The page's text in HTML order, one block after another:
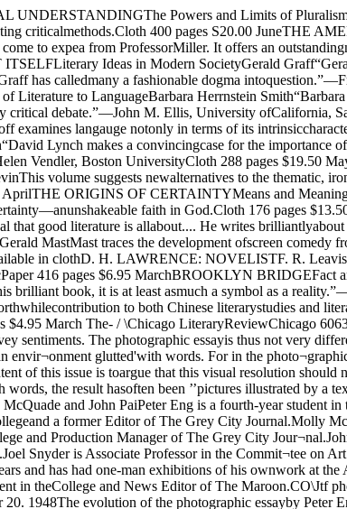
MarchYEATSThe Poetics of the SelfDavid Lynch“David Lynch makes a convincingcase for the importance of readingYeats’s work in the light of recenttheories in narcissism, and clarifies infrequently brilliant ways the functionin Yeats of the idealized self.”—Helen Vendler, Boston UniversityCloth 288 pages $19.50 MayThe Universityof ChicagoPress NEW READINGSVS. OLD PLAYSRecent Trends in the Reinterpretation ofEnglish Renaissance DramaRichard LevinThis volume suggests newalternatives to the thematic, ironic,and historical critical approacheswhich have long dominatedcontemporary criticism of EnglishRenaissance drama.Cloth 288 pages $19.00 AprilTHE ORIGINS OF CERTAINTYMeans and Meanings in Pascal’s PenseesHugh M. DavidsonIn five concise and elegantly writtenchapters, Davidson analyzes Pascal’ssearch for a supreme certainty—anunshakeable faith in God.Cloth 176 pages $13.50 March*A RIVER RUNS THROUGH ITand Other StoriesNorman Maclean“These stories have that magicalbalance of the particular and theuniversal that good literature is allabout.... He writes brilliantlyabout work and sport.” ~—John Cawelti, New RepublicPaper 232 pages $3.95 AvailableTHE COMIC MIND*Comedy and the MoviesSecond EditionGerald MastMast traces the development ofscreen comedy from the first crudeefforts of Edison and Lumi^re to thesubtlety and psychologicalcomplexity of Annie Hall.Paper 366 pages lllus. $7.95 MayAlso available in clothD. H. LAWRENCE: NOVELISTF. R. Leavis“Altogether, his book, with all itsfervor and cantankerousness, standsout monumentally in the criticism inits field.”—Harry T. Moore,New RepublicPaper 416 pages $6.95 MarchBROOKLYN BRIDGEFact and SymbolSecond EditionAlan Trachtenberg“Brooklyn Bridge is familiar in somany movies, in so many stage setsand, as Mr. Trachtenberg shows inthis brilliant book, it is at least asmuch a symbol as a reality.”—TimesLiterary SupplementPaper 224 pages lllus $6.95AvailableCHINESE THEORIES OFUTERATUREJames J. Y. Liu“The book is a clear and worthwhilecontribution to both Chinese literarystudies and literary theory in general.All we might ask is that it beget amuch longer sequel.”—Stephen Owen, Modern LanguageNousPaper 208 pages $4.95 March The- / \Chicago LiteraryReviewChicago 60637i ■■■ ... ifa.1 ,11.1 1 Like its literary counterpart, thephotographic essay may tell a story, org¬anize ideas, explore issues, make arguments,or convey sentiments. The photographic essayis thus not very different from the ways wehave been trained to think. 3ut beyond thisbasic similarity (however an important one),the photographic essay is alien to an envir¬onment glutted'with words. For in the photo¬graphic essay, the dominant communicativemedium is the photograph- ani it